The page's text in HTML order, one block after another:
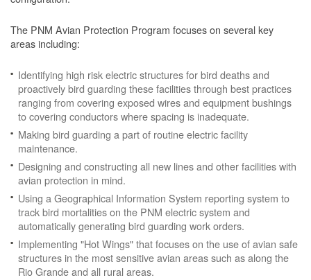
The PNM Avian Protection Program focuses on several key
areas including:
Identifying high risk electric structures for bird deaths and
proactively bird guarding these facilities through best practices
ranging from covering exposed wires and equipment bushings
to covering conductors where spacing is inadequate.
Making bird guarding a part of routine electric facility
maintenance.
Designing and constructing all new lines and other facilities with
avian protection in mind.
Using a Geographical Information System reporting system to
track bird mortalities on the PNM electric system and
automatically generating bird guarding work orders.
Implementing "Hot Wings" that focuses on the use of avian safe
structures in the most sensitive avian areas such as along the
Rio Grande and all rural areas.